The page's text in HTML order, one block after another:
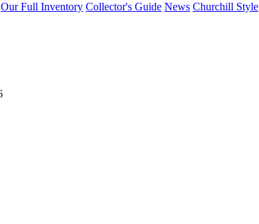
Our Full Inventory Collector's Guide News Churchill Style